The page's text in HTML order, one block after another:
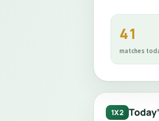
Join VIP Gold on
41
matches
1X2